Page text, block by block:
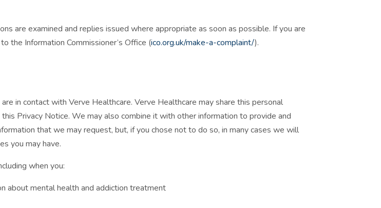
are examined and replies issued where appropriate as soon as possible. If you are
the Information Commissioner’s Office (ico.org.uk/make-a-complaint/).
in contact with Verve Healthcare. Verve Healthcare may share this personal
Privacy Notice. We may also combine it with other information to provide and
that we may request, but, if you chose not to do so, in many cases we will
you may have.
when you:
about mental health and addiction treatment